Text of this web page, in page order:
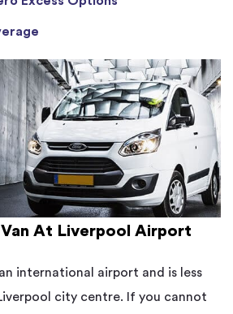
At Liverpool Airport
international airport and is less
city centre. If you cannot